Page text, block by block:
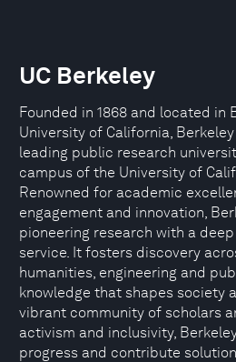
UC Berkeley
Founded in 1868 and located in
University of California,
leading public research
campus of the University of
Renowned for academic
engagement and innovation,
pioneering research with a
service. It fosters discovery
humanities, engineering and
knowledge that shapes society
vibrant community of scholars
activism and inclusivity,
progress and contribute